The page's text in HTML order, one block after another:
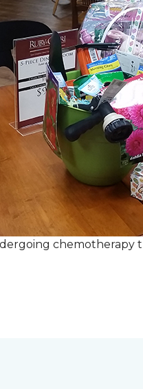
chemotherapy